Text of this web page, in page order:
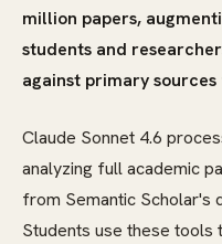
million papers,
students and
against primary
Claude Sonnet 4.6
analyzing full academic
from Semantic Scholar's
Students use these tools